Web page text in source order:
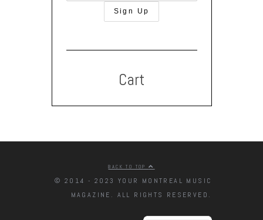
Cart
BACK TO TOP
© 2014 - 2023 YOUR MONTREAL MUSIC
MAGAZINE. ALL RIGHTS RESERVED.